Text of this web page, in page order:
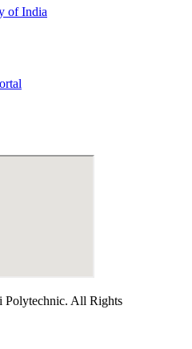
of India
All Rights